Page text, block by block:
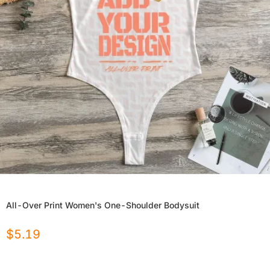
All-Over Print Women's One-Shoulder Bodysuit
$5.19